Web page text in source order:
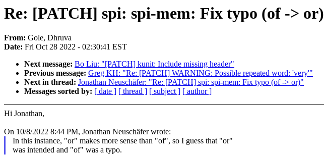
Re: [PATCH] spi: spi-mem: Fix typo (of -> or)
From: Gole, Dhruva
Date: Fri Oct 28 2022 - 02:30:41 EST
Next message: Bo Liu: "[PATCH] kunit: Include missing header"
Previous message: Greg KH: "Re: [PATCH] WARNING: Possible repeated word: 'very'"
Next in thread: Jonathan Neuschäfer: "Re: [PATCH] spi: spi-mem: Fix typo (of -> or)"
Messages sorted by: [ date ] [ thread ] [ subject ] [ author ]
Hi Jonathan,
On 10/8/2022 8:44 PM, Jonathan Neuschäfer wrote:
In this instance, "or" makes more sense than "of", so I guess that "or"
was intended and "of" was a typo.